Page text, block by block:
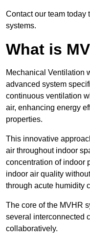
Contact our team today
systems.
What is
Mechanical Ventilation
advanced system
continuous ventilation
air, enhancing energy
properties.
This innovative
air throughout indoor
concentration of indoor
indoor air quality
through acute humidity
The core of the MVHR
several interconnected
collaboratively.